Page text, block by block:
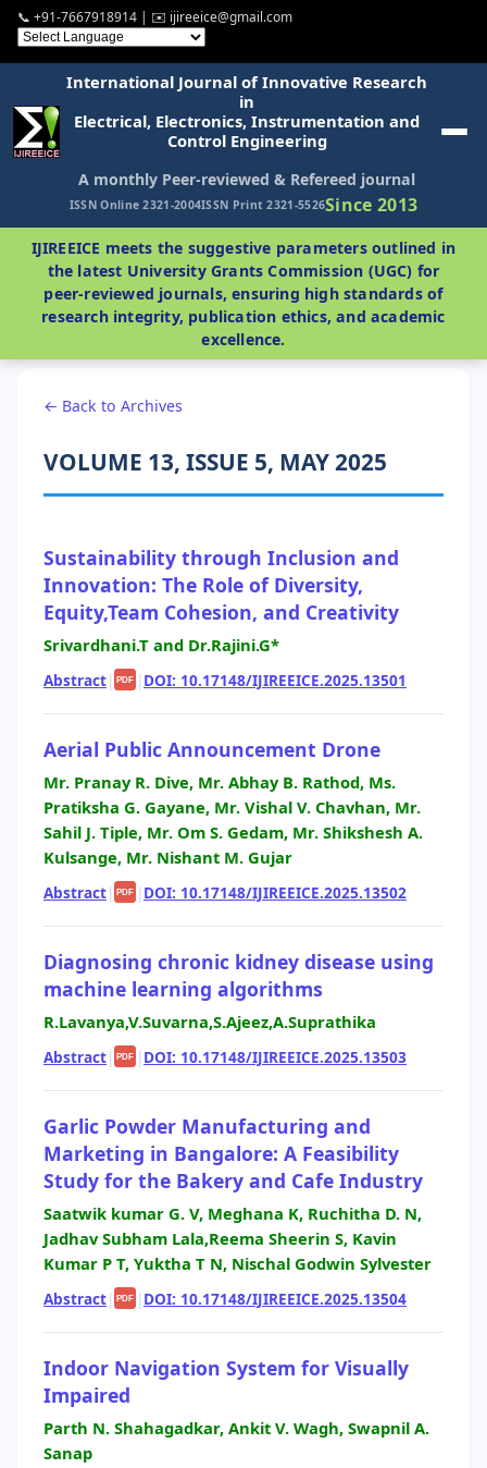
📞 +91-7667918914 | ✉️ ijireeice@gmail.com
International Journal of Innovative Research
in
Electrical, Electronics, Instrumentation and
Control Engineering
A monthly Peer-reviewed & Refereed journal
ISSN Online 2321-2004ISSN Print 2321-5526Since 2013
IJIREEICE meets the suggestive parameters outlined in
the latest University Grants Commission (UGC) for
peer-reviewed journals, ensuring high standards of
research integrity, publication ethics, and academic
excellence.
← Back to Archives
VOLUME 13, ISSUE 5, MAY 2025
Sustainability through Inclusion and
Innovation: The Role of Diversity,
Equity,Team Cohesion, and Creativity
Srivardhani.T and Dr.Rajini.G*
Abstract| PDF | DOI: 10.17148/IJIREEICE.2025.13501
Aerial Public Announcement Drone
Mr. Pranay R. Dive, Mr. Abhay B. Rathod, Ms.
Pratiksha G. Gayane, Mr. Vishal V. Chavhan, Mr.
Sahil J. Tiple, Mr. Om S. Gedam, Mr. Shikshesh A.
Kulsange, Mr. Nishant M. Gujar
Abstract| PDF | DOI: 10.17148/IJIREEICE.2025.13502
Diagnosing chronic kidney disease using
machine learning algorithms
R.Lavanya,V.Suvarna,S.Ajeez,A.Suprathika
Abstract| PDF | DOI: 10.17148/IJIREEICE.2025.13503
Garlic Powder Manufacturing and
Marketing in Bangalore: A Feasibility
Study for the Bakery and Cafe Industry
Saatwik kumar G. V, Meghana K, Ruchitha D. N,
Jadhav Subham Lala,Reema Sheerin S, Kavin
Kumar P T, Yuktha T N, Nischal Godwin Sylvester
Abstract| PDF | DOI: 10.17148/IJIREEICE.2025.13504
Indoor Navigation System for Visually
Impaired
Parth N. Shahagadkar, Ankit V. Wagh, Swapnil A.
Sanap